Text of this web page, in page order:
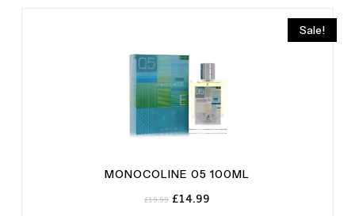
Sale!
MONOCOLINE 05 100ML
£19.99 Original
£14.99